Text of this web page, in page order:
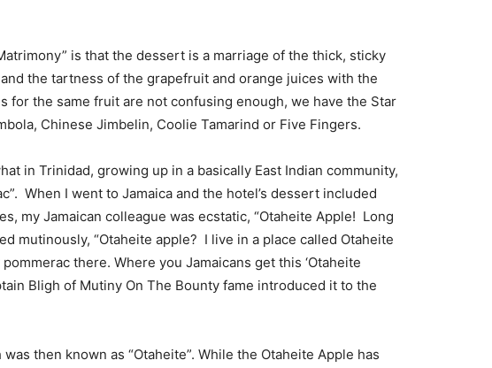
is that the dessert is a marriage of the thick, sticky
the tartness of the grapefruit and orange juices with the
for the same fruit are not confusing enough, we have the Star
Chinese Jimbelin, Coolie Tamarind or Five Fingers.
in Trinidad, growing up in a basically East Indian community,
When I went to Jamaica and the hotel’s dessert included
my Jamaican colleague was ecstatic, “Otaheite Apple! Long
mutinously, “Otaheite apple? I live in a place called Otaheite
there. Where you Jamaicans get this ‘Otaheite
Bligh of Mutiny On The Bounty fame introduced it to the
then known as “Otaheite”. While the Otaheite Apple has